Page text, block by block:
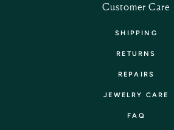
Customer Care
SHIPPING
RETURNS
REPAIRS
JEWELRY CARE
FAQ